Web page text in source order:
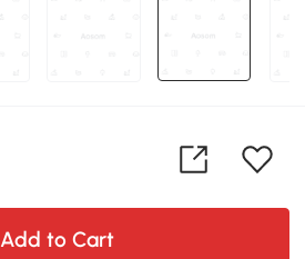
Add to Cart